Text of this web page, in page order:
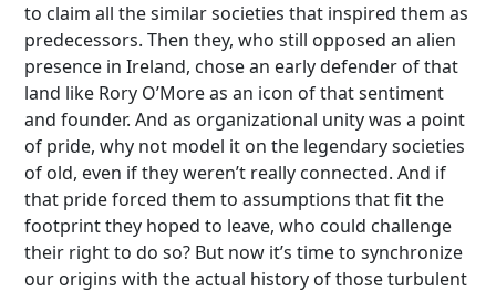
to claim all the similar societies that inspired them as
predecessors. Then they, who still opposed an alien
presence in Ireland, chose an early defender of that
land like Rory O’More as an icon of that sentiment
and founder. And as organizational unity was a point
of pride, why not model it on the legendary societies
of old, even if they weren’t really connected. And if
that pride forced them to assumptions that fit the
footprint they hoped to leave, who could challenge
their right to do so? But now it’s time to synchronize
our origins with the actual history of those turbulent